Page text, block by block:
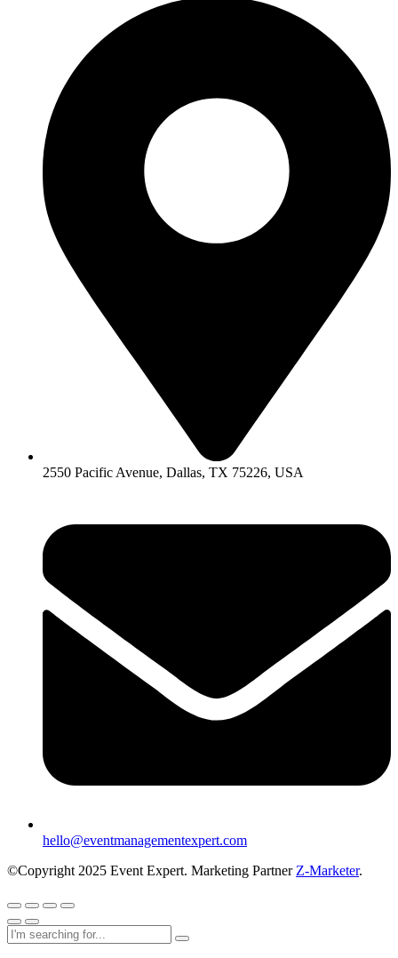
2550 Pacific Avenue, Dallas, TX 75226, USA
hello@eventmanagementexpert.com
©Copyright 2025 Event Expert. Marketing Partner Z-Marketer.